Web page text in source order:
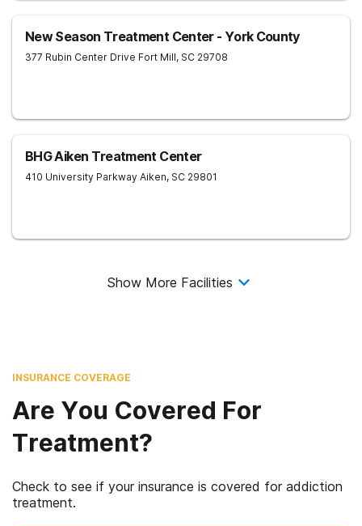
New Season Treatment Center - York County
377 Rubin Center Drive Fort Mill, SC 29708
BHG Aiken Treatment Center
410 University Parkway Aiken, SC 29801
Show More Facilities
INSURANCE COVERAGE
Are You Covered For
Treatment?
Check to see if your insurance is covered for addiction
treatment.